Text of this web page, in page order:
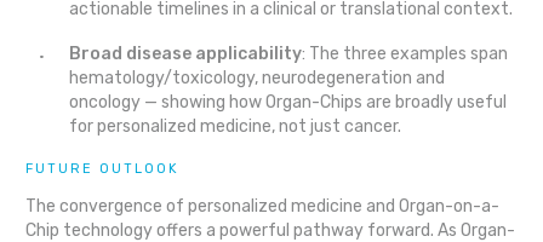
actionable timelines in a clinical or translational context.
Broad disease applicability: The three examples span
hematology/toxicology, neurodegeneration and
oncology — showing how Organ-Chips are broadly useful
for personalized medicine, not just cancer.
FUTURE OUTLOOK
The convergence of personalized medicine and Organ-on-a-
Chip technology offers a powerful pathway forward. As Organ-